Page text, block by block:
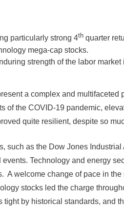
particularly strong 4th quarter
mega-cap stocks.
strength of the labor
a complex and
of the COVID-19 pandemic,
quite resilient, despite so
such as the Dow Jones
Technology and energy
welcome change of pace in
stocks led the charge
by historical standards, and